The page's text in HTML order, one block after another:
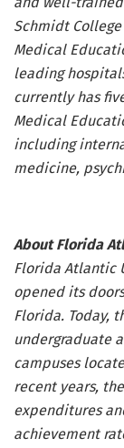
Schmidt
Medical
leading
currently has
Medical
including
medicine,
About Florida
Florida Atlantic
opened its
Florida. Today,
undergraduate
campuses
recent years,
expenditures
achievement